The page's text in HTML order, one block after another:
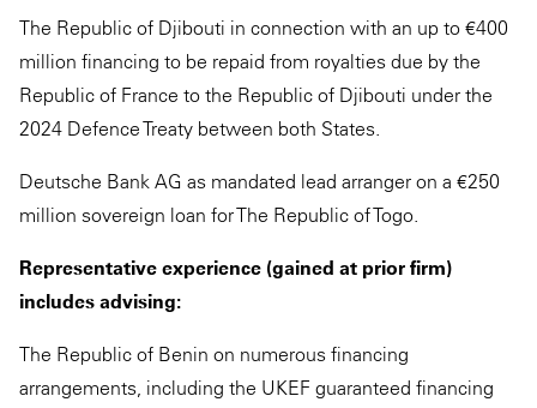
The Republic of Djibouti in connection with an up to €400
million financing to be repaid from royalties due by the
Republic of France to the Republic of Djibouti under the
2024 Defence Treaty between both States.
Deutsche Bank AG as mandated lead arranger on a €250
million sovereign loan for The Republic of Togo.
Representative experience (gained at prior firm)
includes advising:
The Republic of Benin on numerous financing
arrangements, including the UKEF guaranteed financing